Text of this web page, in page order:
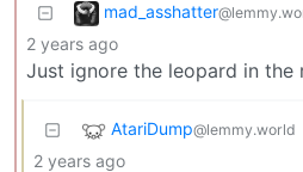
mad_asshatter
2 years ago
Just ignore the leopard in the
AtariDump@lemmy.world
2 years ago